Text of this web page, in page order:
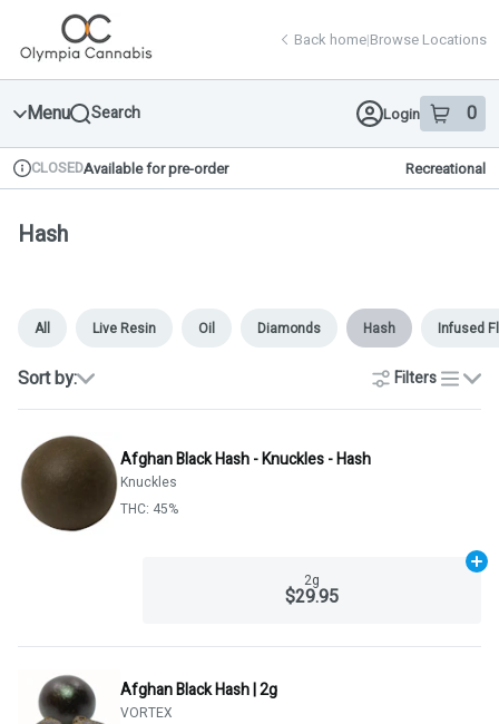
Navigation
return to dispensary home page
Back home|Browse Locations
Menu Search Login 0
item sin
Dispensary Info
CLOSEDAvailable for pre-order Recreational
Hash
All Live Resin Oil Diamonds Hash Infused
Sort by: Filterslist
Afghan Black Hash - Knuckles - Hash
Knuckles
THC: 45%
2g
$29.95
Afghan Black Hash | 2g
VORTEX